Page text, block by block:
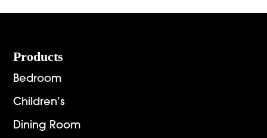
Footer
Products
Bedroom
Children’s
Dining Room